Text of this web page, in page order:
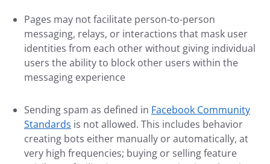
Pages may not facilitate person-to-person
messaging, relays, or interactions that mask user
identities from each other without giving individual
users the ability to block other users within the
messaging experience
Sending spam as defined in Facebook Community
Standards is not allowed. This includes behavior
creating bots either manually or automatically, at
very high frequencies; buying or selling feature